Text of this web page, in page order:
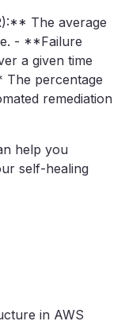
The average
- **Failure
a given time
percentage
remediation
help you
self-healing
in AWS